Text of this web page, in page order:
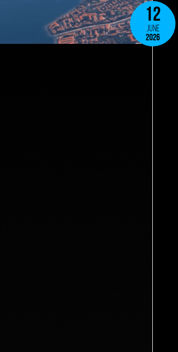
12
JUNE
2026